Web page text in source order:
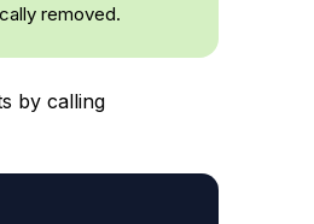
removed.
by calling